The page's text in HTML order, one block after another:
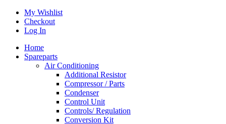
My Wishlist
Checkout
Log In
Home
Spareparts
Air Conditioning
Additional Resistor
Compressor / Parts
Condenser
Control Unit
Controls/ Regulation
Conversion Kit